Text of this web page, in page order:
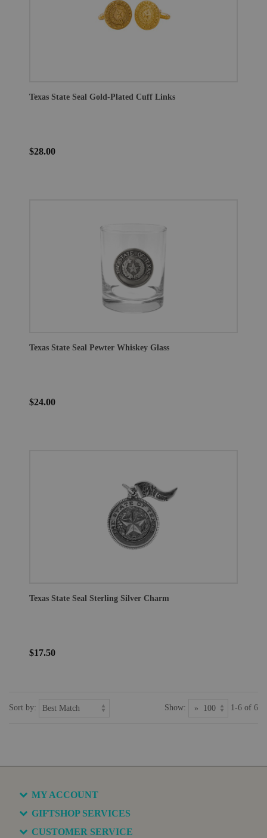
Texas State Seal Gold-Plated Cuff Links
$28.00
Texas State Seal Pewter Whiskey Glass
$24.00
Texas State Seal Sterling Silver Charm
$17.50
Sort by: Show: 1-6 of 6
MY ACCOUNT
GIFTSHOP SERVICES
CUSTOMER SERVICE